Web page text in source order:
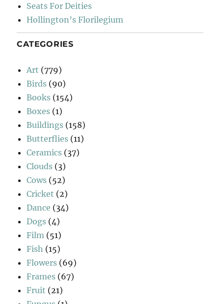
Seats For Deities
Hollington’s Florilegium
CATEGORIES
Art (779)
Birds (90)
Books (154)
Boxes (1)
Buildings (158)
Butterflies (11)
Ceramics (37)
Clouds (3)
Cows (52)
Cricket (2)
Dance (34)
Dogs (4)
Film (51)
Fish (15)
Flowers (69)
Frames (67)
Fruit (21)